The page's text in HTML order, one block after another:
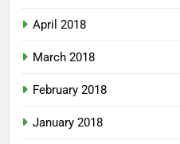
April 2018
March 2018
February 2018
January 2018